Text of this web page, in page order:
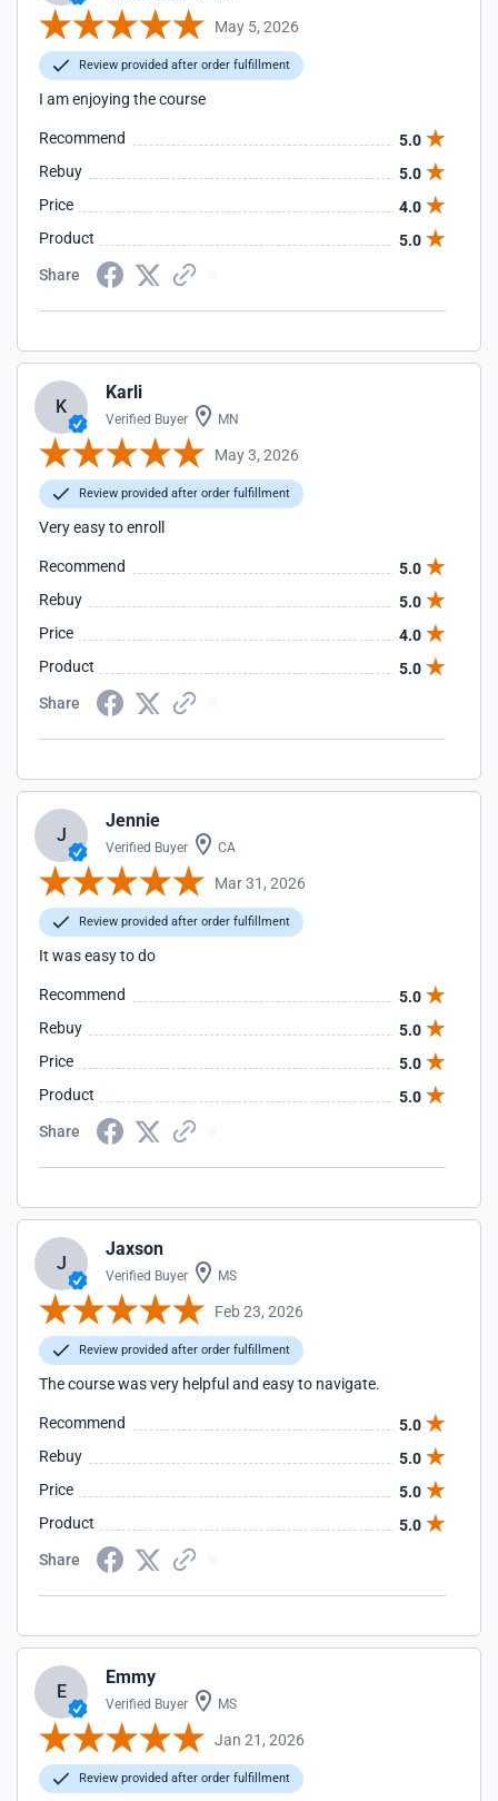
May 5, 2026
Review provided after order fulfillment
I am enjoying the course
Recommend
5.0
Rebuy
5.0
Price
4.0
Product
5.0
Share
K
Karli
Verified Buyer MN
May 3, 2026
Review provided after order fulfillment
Very easy to enroll
Recommend
5.0
Rebuy
5.0
Price
4.0
Product
5.0
Share
J
Jennie
Verified Buyer CA
Mar 31, 2026
Review provided after order fulfillment
It was easy to do
Recommend
5.0
Rebuy
5.0
Price
5.0
Product
5.0
Share
J
Jaxson
Verified Buyer MS
Feb 23, 2026
Review provided after order fulfillment
The course was very helpful and easy to navigate.
Recommend
5.0
Rebuy
5.0
Price
5.0
Product
5.0
Share
E
Emmy
Verified Buyer MS
Jan 21, 2026
Review provided after order fulfillment